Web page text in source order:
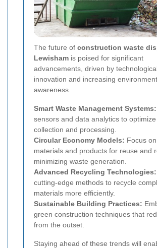
The future of construction waste
Lewisham is poised for significant
advancements, driven by
innovation and increasing
awareness.
Smart Waste Management Systems:
sensors and data analytics to
collection and processing.
Circular Economy Models: Focus
materials and products for reuse and
minimizing waste generation.
Advanced Recycling Technologies:
cutting-edge methods to recycle
materials more efficiently.
Sustainable Building Practices:
green construction techniques that
from the outset.
Staying ahead of these trends will